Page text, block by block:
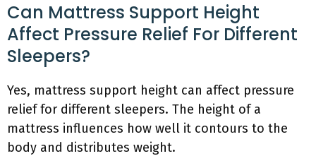
Can Mattress Support Height
Affect Pressure Relief For Different
Sleepers?
Yes, mattress support height can affect pressure
relief for different sleepers. The height of a
mattress influences how well it contours to the
body and distributes weight.